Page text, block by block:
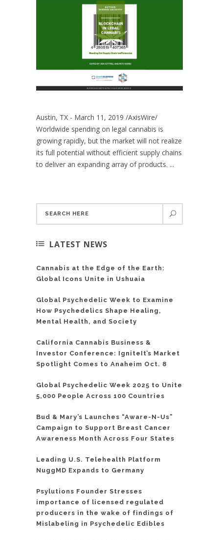
Austin, TX - March 11, 2019 /AxisWire/
Worldwide spending on legal cannabis is
growing rapidly, but the market will not realize
its full potential without efficient supply chains
to deliver an expanding array of products. ...
LATEST NEWS
Cannabis at the Edge of the Earth:
Global Icons Unite in Ushuaia
Global Psychedelic Week to Examine
How Psychedelics Shape Healing,
Mental Health, and Society
California Cannabis Business &
Investor Conference: IgniteIt’s Market
Spotlight Comes to Anaheim Oct. 8
Global Psychedelic Week 2025 to Unite
5,000 People Across 100 Countries
Bud & Mary’s Launches “Aware-N-Us”
Campaign to Support Breast Cancer
Awareness Month Across Four States
Leading U.S. Telehealth Platform
NuggMD Expands to Germany
Psylutions Founder Stresses
importance of licensed regulated
producers in the wake of findings of
Mislabeling in Psychedelic Edibles